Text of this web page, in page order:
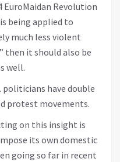
EuroMaidan Revolution
being applied to
much less violent
then it should also be
well.
have double
protest movements.
on this insight is
its own domestic
going so far in recent